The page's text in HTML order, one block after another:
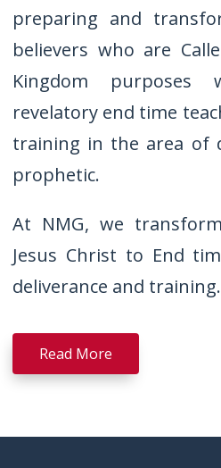
preparing and
believers who are
Kingdom purposes
revelatory end time
training in the area of
prophetic.
At NMG, we
Jesus Christ to End
deliverance and training.
Read More